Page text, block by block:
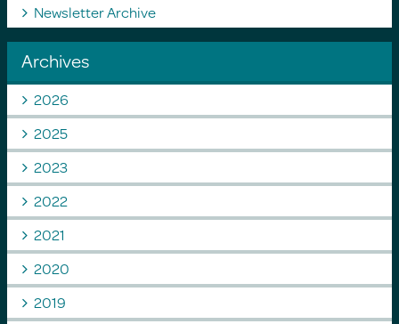
Newsletter Archive
Archives
2026
2025
2023
2022
2021
2020
2019